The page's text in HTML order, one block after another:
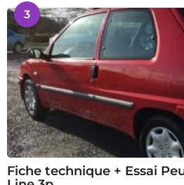
3
Fiche technique + Essai